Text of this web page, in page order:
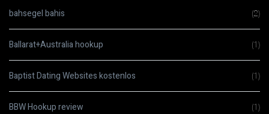
bahsegel bahis (2)
Ballarat+Australia hookup (1)
Baptist Dating Websites kostenlos (1)
BBW Hookup review (1)